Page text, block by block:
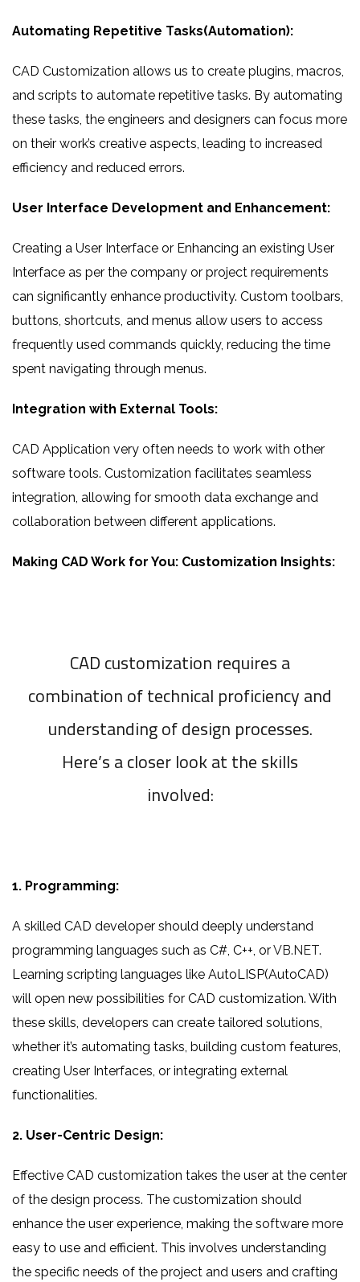
Automating Repetitive Tasks(Automation):
CAD Customization allows us to create plugins, macros,
and scripts to automate repetitive tasks. By automating
these tasks, the engineers and designers can focus more
on their work’s creative aspects, leading to increased
efficiency and reduced errors.
User Interface Development and Enhancement:
Creating a User Interface or Enhancing an existing User
Interface as per the company or project requirements
can significantly enhance productivity. Custom toolbars,
buttons, shortcuts, and menus allow users to access
frequently used commands quickly, reducing the time
spent navigating through menus.
Integration with External Tools:
CAD Application very often needs to work with other
software tools. Customization facilitates seamless
integration, allowing for smooth data exchange and
collaboration between different applications.
Making CAD Work for You: Customization Insights:
CAD customization requires a
combination of technical proficiency and
understanding of design processes.
Here’s a closer look at the skills
involved:
1. Programming:
A skilled CAD developer should deeply understand
programming languages such as C#, C++, orVB.NET.
Learning scripting languages like AutoLISP(AutoCAD)
will open new possibilities for CAD customization. With
these skills, developers can create tailored solutions,
whether it’s automating tasks, building custom features,
creating User Interfaces, or integrating external
functionalities.
2. User-Centric Design:
Effective CAD customization takes the user at the center
of the design process. The customization should
enhance the user experience, making the software more
easy to use and efficient. This involves understanding
the specific needs of the project and users and crafting